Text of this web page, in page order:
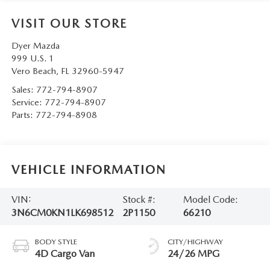
VISIT OUR STORE
Dyer Mazda
999 U.S. 1
Vero Beach, FL 32960-5947
Sales: 772-794-8907
Service: 772-794-8907
Parts: 772-794-8908
VEHICLE INFORMATION
VIN:
3N6CM0KN1LK698512
Stock #:
2P1150
Model Code:
66210
BODY STYLE
4D Cargo Van
CITY/HIGHWAY
24/26 MPG